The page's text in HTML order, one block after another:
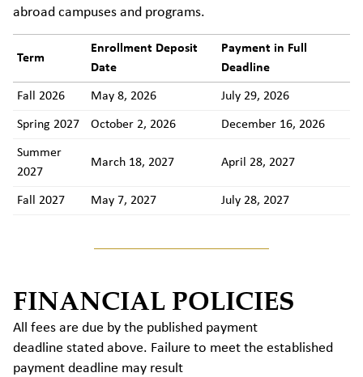
abroad campuses and programs.
Term
Enrollment Deposit
Date
Payment in Full
Deadline
Fall 2026 May 8, 2026 July 29, 2026
Spring 2027 October 2, 2026 December 16, 2026
Summer
2027
March 18, 2027 April 28, 2027
Fall 2027 May 7, 2027 July 28, 2027
FINANCIAL POLICIES
All fees are due by the published payment
deadline stated above. Failure to meet the established
payment deadline may result